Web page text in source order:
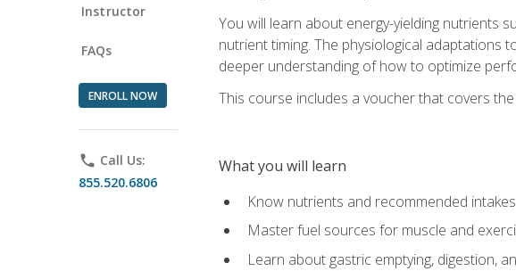
Instructor
FAQs
ENROLL NOW
phone Call Us:
855.520.6806
You will learn about energy-yielding nutrients
nutrient timing. The physiological adaptations
deeper understanding of how to optimize
This course includes a voucher that covers
What you will learn
Know nutrients and recommended intakes
Master fuel sources for muscle and
Learn about gastric emptying, digestion,